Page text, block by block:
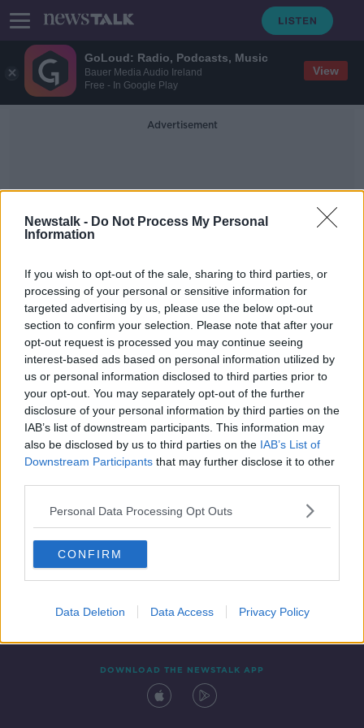
GoLoud: Radio, Podcasts, Music
Bauer Media Audio Ireland
Free - In Google Play
View
Newstalk - Do Not Process My Personal
Information
If you wish to opt-out of the sale, sharing to third parties, or
processing of your personal or sensitive information for
targeted advertising by us, please use the below opt-out
section to confirm your selection. Please note that after your
opt-out request is processed you may continue seeing
interest-based ads based on personal information utilized by
us or personal information disclosed to third parties prior to
your opt-out. You may separately opt-out of the further
disclosure of your personal information by third parties on the
IAB’s list of downstream participants. This information may
also be disclosed by us to third parties on the IAB’s List of
Downstream Participants that may further disclose it to other
Personal Data Processing Opt Outs
CONFIRM
Data Deletion Data Access Privacy Policy
Advertisement
Monica Gagliano
Futureproof Gold: Plant Cognition
FUTUREPROOF WITH JONATHAN MCCREA
13 JUN 2019
00:15:52
Contact Events
DOWNLOAD THE NEWSTALK APP